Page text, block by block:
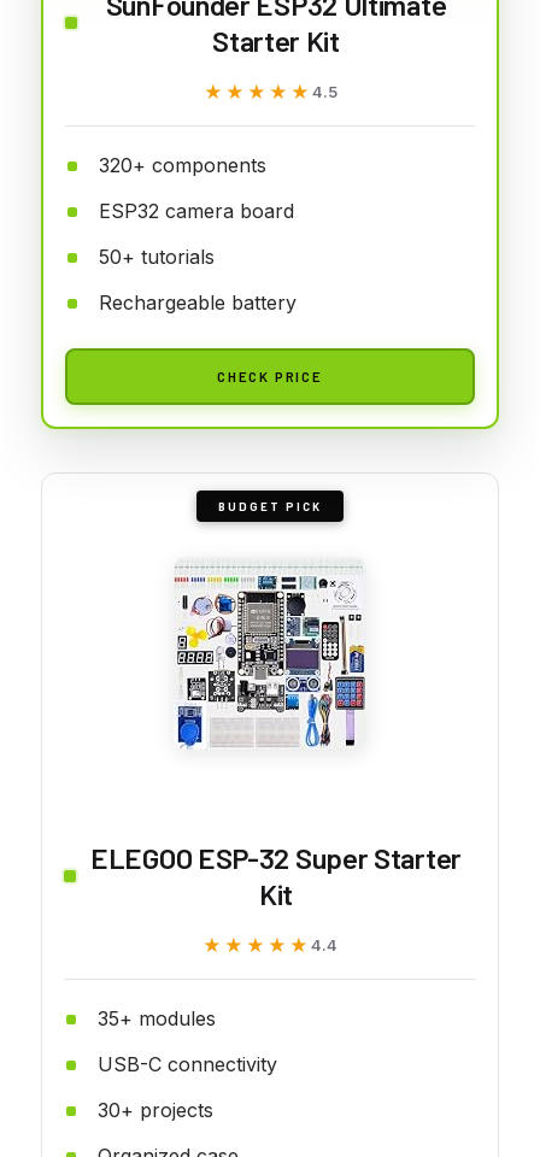
Starter Kit
★★★★★
★★★★★ 4.5
320+ components
ESP32 camera board
50+ tutorials
Rechargeable battery
CHECK PRICE
BUDGET PICK
ELEGOO ESP-32 Super Starter
Kit
★★★★★
★★★★★ 4.4
35+ modules
USB-C connectivity
30+ projects